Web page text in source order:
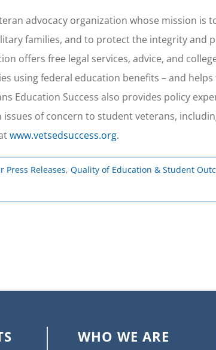
advocacy organization whose mission is
families, and to protect the integrity and
offers free legal services, advice, and
using federal education benefits – and
Education Success also provides policy
of concern to student veterans,
www.vetsedsuccess.org.
Press Releases, Quality of Education & Student
WHO WE ARE